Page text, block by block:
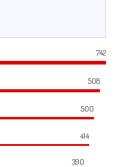
742
508
500
414
390